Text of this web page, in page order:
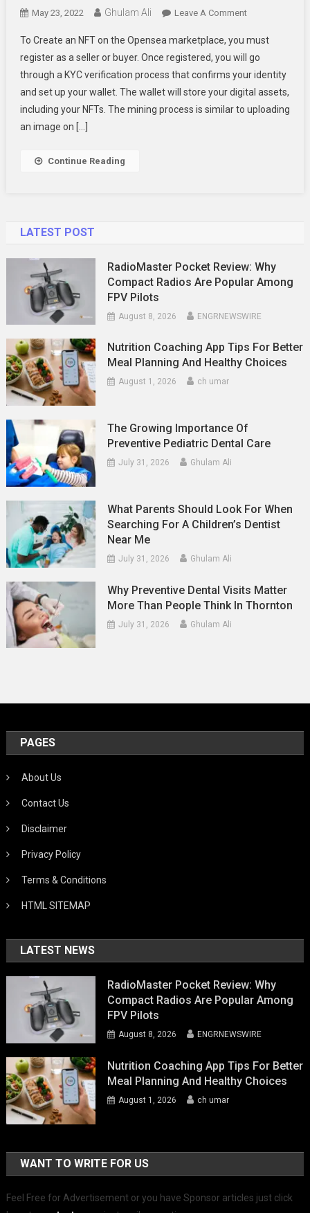
May 23, 2022 Ghulam Ali Leave A CommentOn
To
Create
An
NFT
On
To Create an NFT on the Opensea marketplace, you must
register as a seller or buyer. Once registered, you will go
through a KYC verification process that confirms your identity
and set up your wallet. The wallet will store your digital assets,
including your NFTs. The mining process is similar to uploading
an image on […]
Continue Reading
LATEST POST
RadioMaster Pocket Review: Why
Compact Radios Are Popular Among
FPV Pilots
August 8, 2026 ENGRNEWSWIRE
Nutrition Coaching App Tips For Better
Meal Planning And Healthy Choices
August 1, 2026 ch umar
The Growing Importance Of
Preventive Pediatric Dental Care
July 31, 2026 Ghulam Ali
What Parents Should Look For When
Searching For A Children’s Dentist
Near Me
July 31, 2026 Ghulam Ali
Why Preventive Dental Visits Matter
More Than People Think In Thornton
July 31, 2026 Ghulam Ali
PAGES
About Us
Contact Us
Disclaimer
Privacy Policy
Terms & Conditions
HTML SITEMAP
LATEST NEWS
RadioMaster Pocket Review: Why
Compact Radios Are Popular Among
FPV Pilots
August 8, 2026 ENGRNEWSWIRE
Nutrition Coaching App Tips For Better
Meal Planning And Healthy Choices
August 1, 2026 ch umar
WANT TO WRITE FOR US
Feel Free for Advertisement or you have Sponsor articles just click